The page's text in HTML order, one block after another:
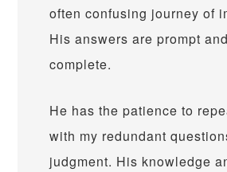
often confusing journey of
His answers are prompt
complete.
He has the patience to
with my redundant
judgment. His knowledge